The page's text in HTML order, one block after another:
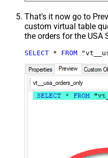
That's it now go to
custom virtual table
the orders for the USA
SELECT * FROM